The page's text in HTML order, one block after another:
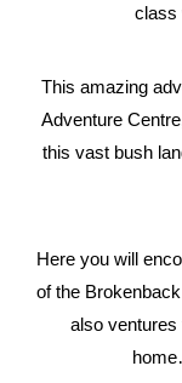
class
This amazing
Adventure
this vast bush
Here you will
of the
also ventures